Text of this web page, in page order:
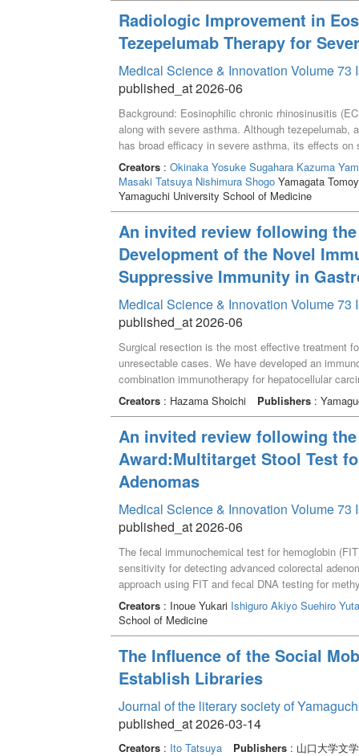
lower than that in WT mice. When WT mice were
concentration and spike amplitude at late phase
However, when RN 1734 was administered after
effects during ongoing EDs and limited effects
modulate glutamate dynamics in an activity-
Radiologic Improvement in
Tezepelumab Therapy for
Medical Science & Innovation Volume 73
published_at 2026-06
Background: Eosinophilic chronic rhinosinusitis
along with severe asthma. Although tezepelumab,
has broad efficacy in severe asthma, its effects
retrospective observational study, we investigated
severe asthma treated with tezepelumab.
oxide (FeNO), total serum IgE levels, lung
who received tezepelumab for comorbid severe
collected. Radiologic severity was assessed
treatment initiation. Results: The median LMS
this difference did not reach statistical
FeNO levels, and the FEV_1/FVC ratio did not
Conclusion: Tezepelumab therapy showed a
and severe asthma, although statistical
remained stable.
Creators: Okinaka Yosuke Sugahara Kazuma
Masaki Tatsuya Nishimura ShogoYamagata
Yamaguchi University School of Medicine
An invited review following
Development of the Novel
Suppressive Immunity in
Medical Science & Innovation Volume 73
published_at 2026-06
Surgical resection is the most effective treatment
unresectable cases. We have developed an
combination immunotherapy for hepatocellular
and famotidine, which resulted in complete
therapies for gastrointestinal cancers. Tumor
antigen-specific immunity was induced at a high
observed, whereas cases that were ineffective
comprehensive analysis of lymphocytes, serum,
immunosuppressive factors. Therefore, we
without fatigue markers and tumor antigen-
cases of hepatocellular carcinoma; 12 cases
in 6 cases, and these results suggested that
is expected to be useful in combination with
Creators: Hazama Shoichi Publishers:
An invited review following
Award:Multitarget Stool Test
Adenomas
Medical Science & Innovation Volume 73
published_at 2026-06
The fecal immunochemical test for hemoglobin
sensitivity for detecting advanced colorectal
approach using FIT and fecal DNA testing for
healthy subjects, patients with non-advanced
levels were quantified using droplet digital PCR
sensitivity for detecting advanced adenoma
specificity, the sensitivity of the FAMS index
index can non-invasively enhance early detection
Creators: Inoue Yukari Ishiguro Akiyo Suehiro
School of Medicine
The Influence of the Social
Establish Libraries
Journal of the literary society of
published_at 2026-03-14
Creators: Ito Tatsuya Publishers: 山口大学文